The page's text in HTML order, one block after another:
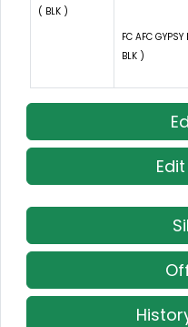
( BLK )
FC AFC
BLK )